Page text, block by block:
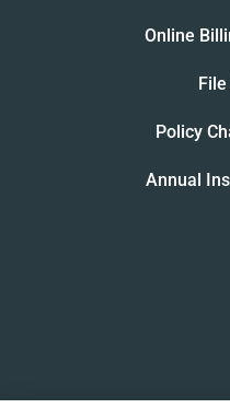
Online
Policy
Annual